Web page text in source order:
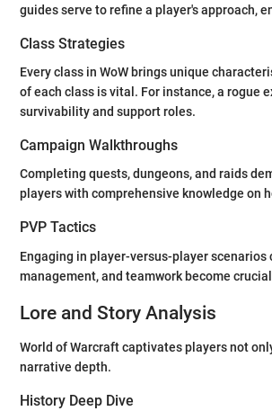
guides serve to refine a player's approach,
Class Strategies
Every class in WoW brings unique
of each class is vital. For instance, a rogue
survivability and support roles.
Campaign Walkthroughs
Completing quests, dungeons, and raids
players with comprehensive knowledge on
PVP Tactics
Engaging in player-versus-player
management, and teamwork become
Lore and Story Analysis
World of Warcraft captivates players not
narrative depth.
History Deep Dive